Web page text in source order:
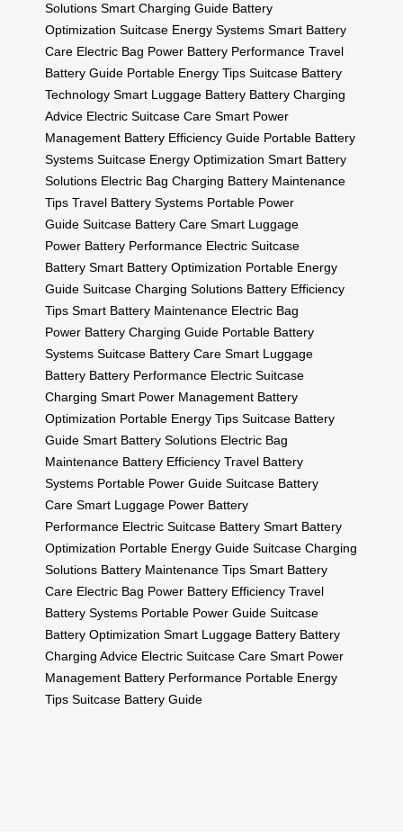
Solutions Smart Charging Guide Battery
Optimization Suitcase Energy Systems Smart Battery
Care Electric Bag Power Battery Performance Travel
Battery Guide Portable Energy Tips Suitcase Battery
Technology Smart Luggage Battery Battery Charging
Advice Electric Suitcase Care Smart Power
Management Battery Efficiency Guide Portable Battery
Systems Suitcase Energy Optimization Smart Battery
Solutions Electric Bag Charging Battery Maintenance
Tips Travel Battery Systems Portable Power
Guide Suitcase Battery Care Smart Luggage
Power Battery Performance Electric Suitcase
Battery Smart Battery Optimization Portable Energy
Guide Suitcase Charging Solutions Battery Efficiency
Tips Smart Battery Maintenance Electric Bag
Power Battery Charging Guide Portable Battery
Systems Suitcase Battery Care Smart Luggage
Battery Battery Performance Electric Suitcase
Charging Smart Power Management Battery
Optimization Portable Energy Tips Suitcase Battery
Guide Smart Battery Solutions Electric Bag
Maintenance Battery Efficiency Travel Battery
Systems Portable Power Guide Suitcase Battery
Care Smart Luggage Power Battery
Performance Electric Suitcase Battery Smart Battery
Optimization Portable Energy Guide Suitcase Charging
Solutions Battery Maintenance Tips Smart Battery
Care Electric Bag Power Battery Efficiency Travel
Battery Systems Portable Power Guide Suitcase
Battery Optimization Smart Luggage Battery Battery
Charging Advice Electric Suitcase Care Smart Power
Management Battery Performance Portable Energy
Tips Suitcase Battery Guide